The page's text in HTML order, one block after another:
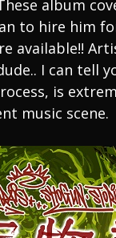
album
to hire him
available!!
I can tell
is
music scene.